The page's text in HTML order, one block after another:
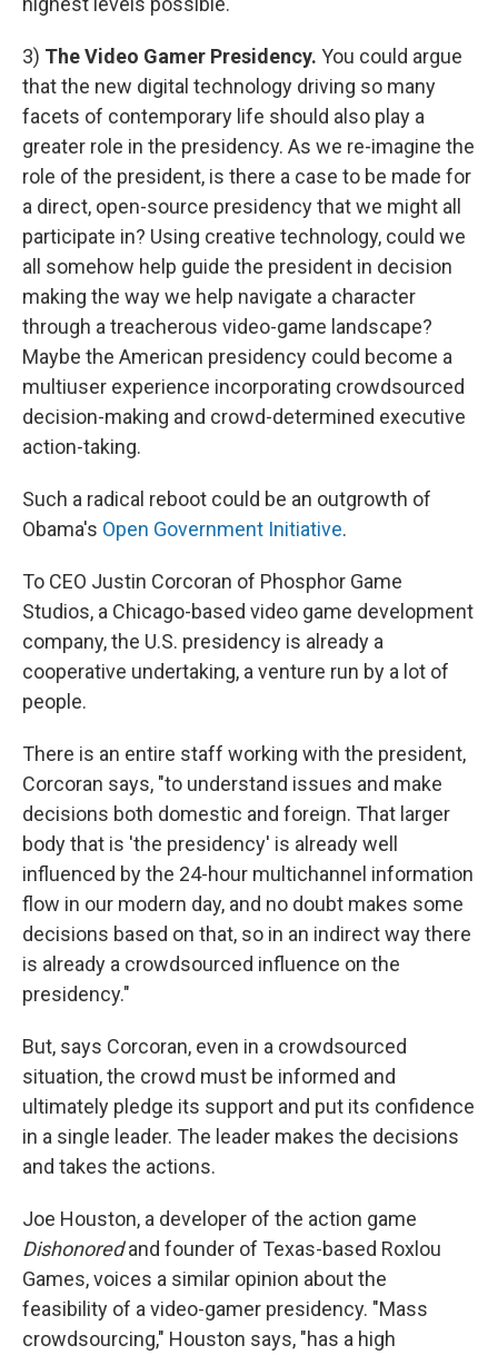
3) The Video Gamer Presidency. You could argue
that the new digital technology driving so many
facets of contemporary life should also play a
greater role in the presidency. As we re-imagine the
role of the president, is there a case to be made for
a direct, open-source presidency that we might all
participate in? Using creative technology, could we
all somehow help guide the president in decision
making the way we help navigate a character
through a treacherous video-game landscape?
Maybe the American presidency could become a
multiuser experience incorporating crowdsourced
decision-making and crowd-determined executive
action-taking.
Such a radical reboot could be an outgrowth of
Obama's Open Government Initiative.
To CEO Justin Corcoran of Phosphor Game
Studios, a Chicago-based video game development
company, the U.S. presidency is already a
cooperative undertaking, a venture run by a lot of
people.
There is an entire staff working with the president,
Corcoran says, "to understand issues and make
decisions both domestic and foreign. That larger
body that is 'the presidency' is already well
influenced by the 24-hour multichannel information
flow in our modern day, and no doubt makes some
decisions based on that, so in an indirect way there
is already a crowdsourced influence on the
presidency."
But, says Corcoran, even in a crowdsourced
situation, the crowd must be informed and
ultimately pledge its support and put its confidence
in a single leader. The leader makes the decisions
and takes the actions.
Joe Houston, a developer of the action game
Dishonoredand founder of Texas-based Roxlou
Games, voices a similar opinion about the
feasibility of a video-gamer presidency. "Mass
crowdsourcing," Houston says, "has a high